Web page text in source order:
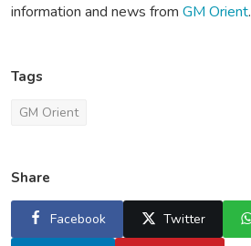
information and news from GM Orient.
Tags
GM Orient
Share
Facebook Twitter